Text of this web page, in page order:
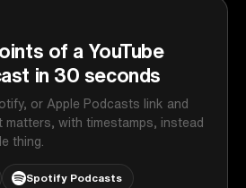
of a YouTube
in 30 seconds
or Apple Podcasts link and
matters, with timestamps, instead
thing.
Spotify Podcasts